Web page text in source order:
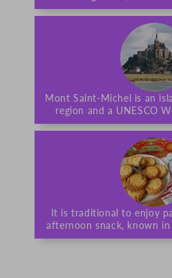
Mont Saint-Michel is an
region and a UNESCO
It is traditional to enjoy
afternoon snack, known in